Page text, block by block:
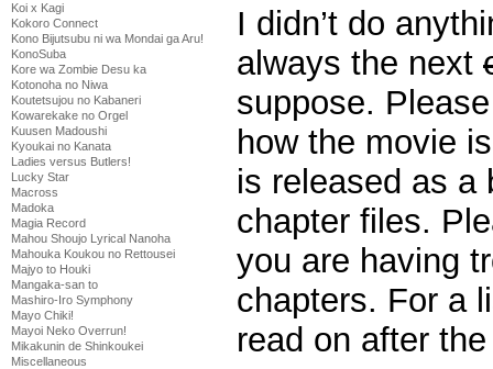
Koi x Kagi
Kokoro Connect
Kono Bijutsubu ni wa Mondai ga Aru!
KonoSuba
Kore wa Zombie Desu ka
Kotonoha no Niwa
Koutetsujou no Kabaneri
Kowarekake no Orgel
Kuusen Madoushi
Kyoukai no Kanata
Ladies versus Butlers!
Lucky Star
Macross
Madoka
Magia Record
Mahou Shoujo Lyrical Nanoha
Mahouka Koukou no Rettousei
Majyo to Houki
Mangaka-san to
Mashiro-Iro Symphony
Mayo Chiki!
Mayoi Neko Overrun!
Mikakunin de Shinkoukei
Miscellaneous
I didn’t do
always the next
suppose.
how the movie
is released as a
chapter files.
you are having
chapters. For a
read on after